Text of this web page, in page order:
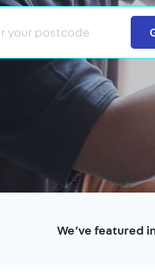
We’ve featured